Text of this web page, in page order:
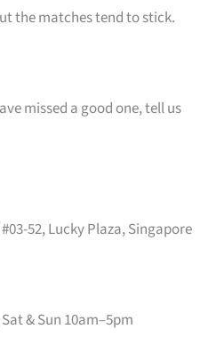
the matches tend to stick.
missed a good one, tell us
52, Lucky Plaza, Singapore
& Sun 10am–5pm